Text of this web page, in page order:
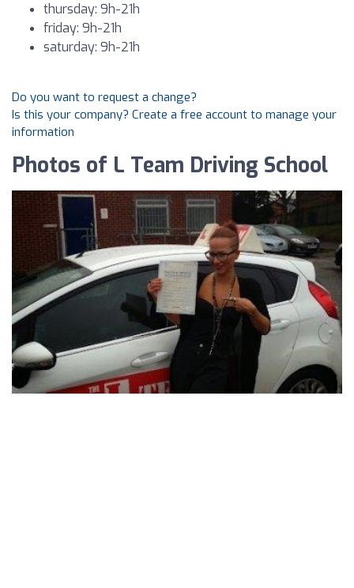
thursday: 9h-21h
friday: 9h-21h
saturday: 9h-21h
Do you want to request a change?
Is this your company? Create a free account to manage your
information
Photos of L Team Driving School